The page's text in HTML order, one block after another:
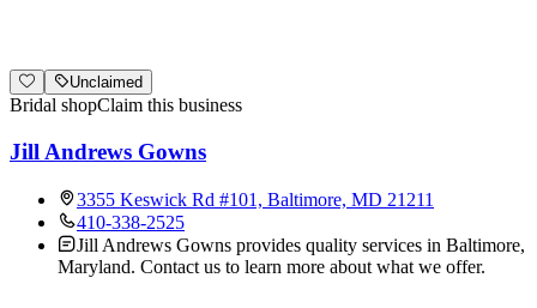
Unclaimed
Bridal shopClaim this business
Jill Andrews Gowns
3355 Keswick Rd #101, Baltimore, MD 21211
410-338-2525
Jill Andrews Gowns provides quality services in Baltimore,
Maryland. Contact us to learn more about what we offer.